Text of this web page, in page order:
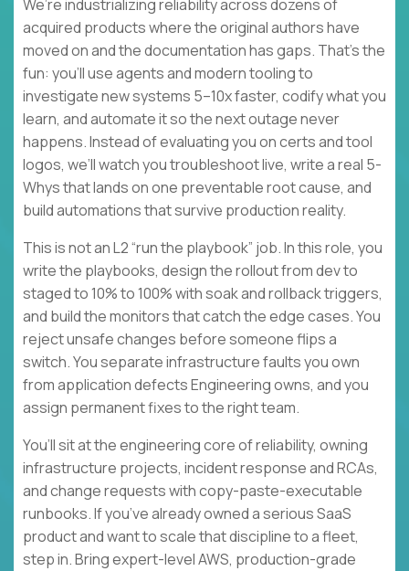
We’re industrializing reliability across dozens of
acquired products where the original authors have
moved on and the documentation has gaps. That’s the
fun: you’ll use agents and modern tooling to
investigate new systems 5–10x faster, codify what you
learn, and automate it so the next outage never
happens. Instead of evaluating you on certs and tool
logos, we’ll watch you troubleshoot live, write a real 5-
Whys that lands on one preventable root cause, and
build automations that survive production reality.
This is not an L2 “run the playbook” job. In this role, you
write the playbooks, design the rollout from dev to
staged to 10% to 100% with soak and rollback triggers,
and build the monitors that catch the edge cases. You
reject unsafe changes before someone flips a
switch. You separate infrastructure faults you own
from application defects Engineering owns, and you
assign permanent fixes to the right team.
You’ll sit at the engineering core of reliability, owning
infrastructure projects, incident response and RCAs,
and change requests with copy-paste-executable
runbooks. If you’ve already owned a serious SaaS
product and want to scale that discipline to a fleet,
step in. Bring expert-level AWS, production-grade